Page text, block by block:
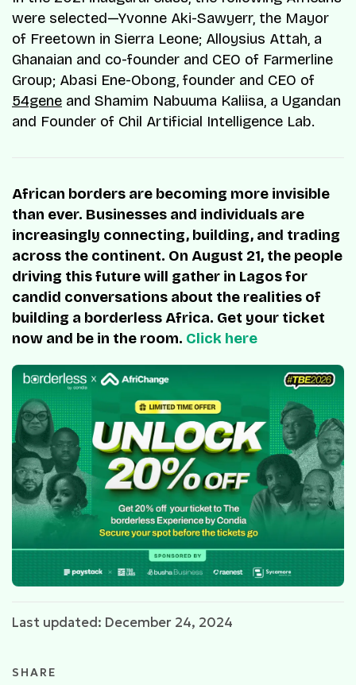
were selected—Yvonne Aki-Sawyerr, the Mayor
of Freetown in Sierra Leone; Alloysius Attah, a
Ghanaian and co-founder and CEO of Farmerline
Group; Abasi Ene-Obong, founder and CEO of
54gene and Shamim Nabuuma Kaliisa, a Ugandan
and Founder of Chil Artificial Intelligence Lab.
African borders are becoming more invisible
than ever. Businesses and individuals are
increasingly connecting, building, and trading
across the continent. On August 21, the people
driving this future will gather in Lagos for
candid conversations about the realities of
building a borderless Africa. Get your ticket
now and be in the room. Click here
Last updated: December 24, 2024
SHARE